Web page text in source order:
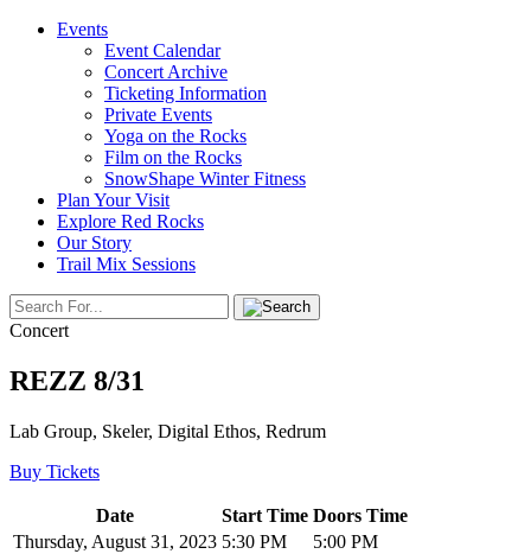
Events
Event Calendar
Concert Archive
Ticketing Information
Private Events
Yoga on the Rocks
Film on the Rocks
SnowShape Winter Fitness
Plan Your Visit
Explore Red Rocks
Our Story
Trail Mix Sessions
Concert
REZZ 8/31
Lab Group, Skeler, Digital Ethos, Redrum
Buy Tickets
Date Start Time Doors Time
Thursday, August 31, 2023 5:30 PM
5:00 PM